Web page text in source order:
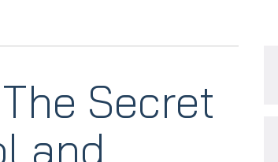
Secret
and